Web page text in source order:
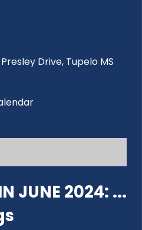
Presley Drive, Tupelo MS
JUNE 2024: ...